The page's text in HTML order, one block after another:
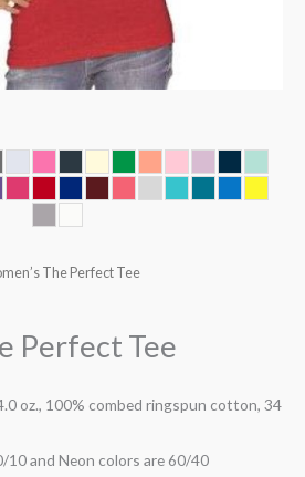
The Perfect Tee
Perfect Tee
oz., 100% combed ringspun cotton, 34
10 and Neon colors are 60/40